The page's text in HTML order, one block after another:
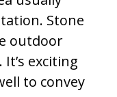
Stone
outdoor
exciting
to convey